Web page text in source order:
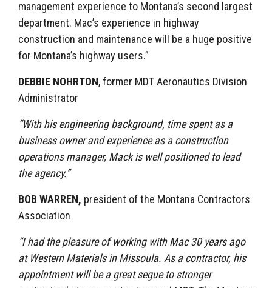
management experience to Montana’s second largest
department. Mac’s experience in highway
construction and maintenance will be a huge positive
for Montana’s highway users.”
DEBBIE NOHRTON, former MDT Aeronautics Division
Administrator
“With his engineering background, time spent as a
business owner and experience as a construction
operations manager, Mack is well positioned to lead
the agency.”
BOB WARREN, president of the Montana Contractors
Association
“I had the pleasure of working with Mac 30 years ago
at Western Materials in Missoula. As a contractor, his
appointment will be a great segue to stronger